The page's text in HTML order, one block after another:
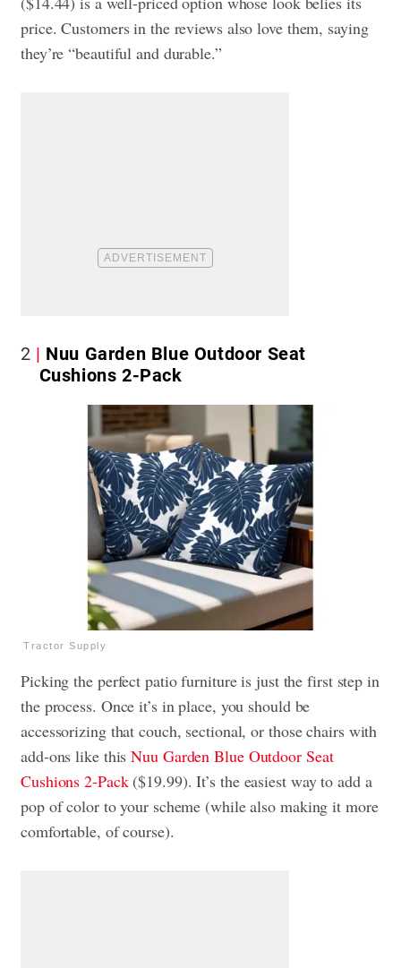
price. Customers in the reviews also love them, saying
they’re “beautiful and durable.”
2
Nuu Garden Blue Outdoor Seat
Cushions 2-Pack
Tractor Supply
Picking the perfect patio furniture is just the first step in
the process. Once it’s in place, you should be
accessorizing that couch, sectional, or those chairs with
add-ons like thisNuu Garden Blue Outdoor Seat
Cushions 2-Pack($19.99). It’s the easiest way to add a
pop of color to your scheme (while also making it more
comfortable, of course).